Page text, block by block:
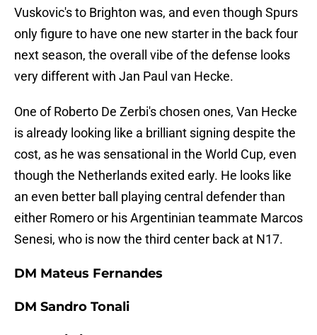
Vuskovic's to Brighton was, and even though Spurs
only figure to have one new starter in the back four
next season, the overall vibe of the defense looks
very different with Jan Paul van Hecke.
One of Roberto De Zerbi's chosen ones, Van Hecke
is already looking like a brilliant signing despite the
cost, as he was sensational in the World Cup, even
though the Netherlands exited early. He looks like
an even better ball playing central defender than
either Romero or his Argentinian teammate Marcos
Senesi, who is now the third center back at N17.
DM Mateus Fernandes
DM Sandro Tonali